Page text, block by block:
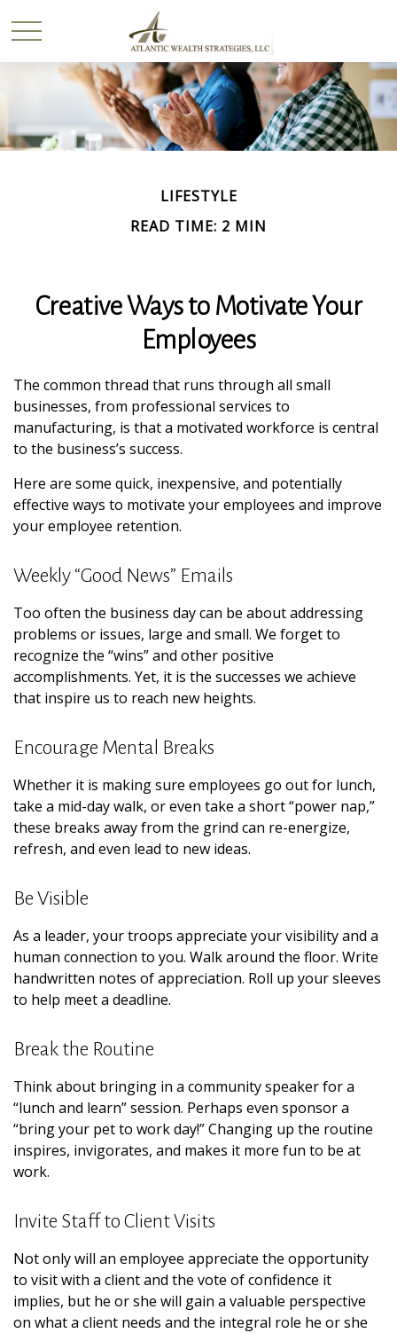
LIFESTYLE
READ TIME: 2 MIN
Creative Ways to Motivate Your
Employees
The common thread that runs through all small
businesses, from professional services to
manufacturing, is that a motivated workforce is central
to the business’s success.
Here are some quick, inexpensive, and potentially
effective ways to motivate your employees and improve
your employee retention.
Weekly “Good News” Emails
Too often the business day can be about addressing
problems or issues, large and small. We forget to
recognize the “wins” and other positive
accomplishments. Yet, it is the successes we achieve
that inspire us to reach new heights.
Encourage Mental Breaks
Whether it is making sure employees go out for lunch,
take a mid-day walk, or even take a short “power nap,”
these breaks away from the grind can re-energize,
refresh, and even lead to new ideas.
Be Visible
As a leader, your troops appreciate your visibility and a
human connection to you. Walk around the floor. Write
handwritten notes of appreciation. Roll up your sleeves
to help meet a deadline.
Break the Routine
Think about bringing in a community speaker for a
“lunch and learn” session. Perhaps even sponsor a
“bring your pet to work day!” Changing up the routine
inspires, invigorates, and makes it more fun to be at
work.
Invite Staff to Client Visits
Not only will an employee appreciate the opportunity
to visit with a client and the vote of confidence it
implies, but he or she will gain a valuable perspective
on what a client needs and the integral role he or she